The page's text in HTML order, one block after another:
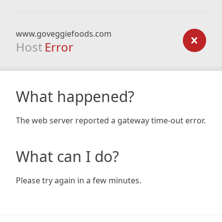
www.goveggiefoods.com
Host Error
What happened?
The web server reported a gateway time-out error.
What can I do?
Please try again in a few minutes.